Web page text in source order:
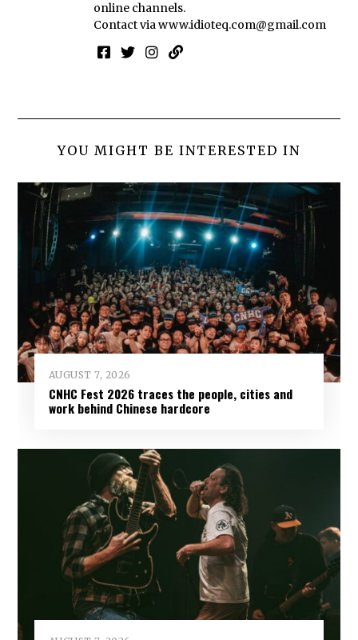
online channels.
Contact viawww.idioteq.com@gmail.com
YOU MIGHT BE INTERESTED IN
AUGUST 7, 2026
CNHC Fest 2026 traces the people, cities and
work behind Chinese hardcore